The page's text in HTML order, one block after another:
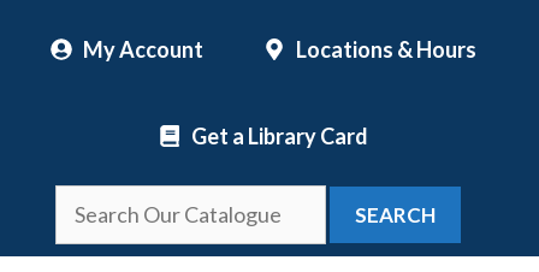
My Account Locations & Hours
Get a Library Card
SEARCH